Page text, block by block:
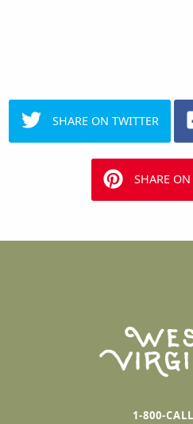
SHARE ON TWITTER
SHARE
1-800-